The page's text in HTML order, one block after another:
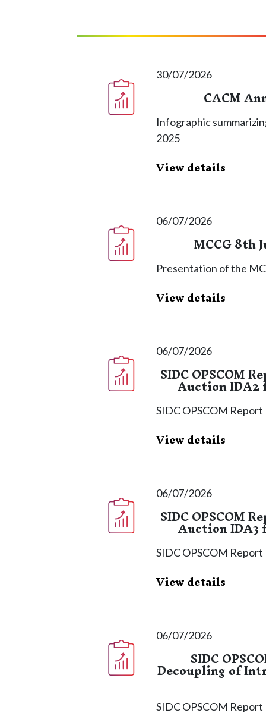
30/07/2026
CACM
Infographic
2025
View details
06/07/2026
MCCG 8th
Presentation of the
View details
06/07/2026
SIDC OPSCOM
Auction IDA2
SIDC OPSCOM Report
View details
06/07/2026
SIDC OPSCOM
Auction IDA3
SIDC OPSCOM Report
View details
06/07/2026
SIDC
Decoupling of
SIDC OPSCOM Report